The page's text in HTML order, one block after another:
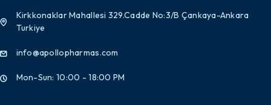
Kirkkonaklar Mahallesi 329.Cadde No:3/B Çankaya-Ankara
Turkiye
info@apollopharmas.com
Mon-Sun: 10:00 - 18:00 PM